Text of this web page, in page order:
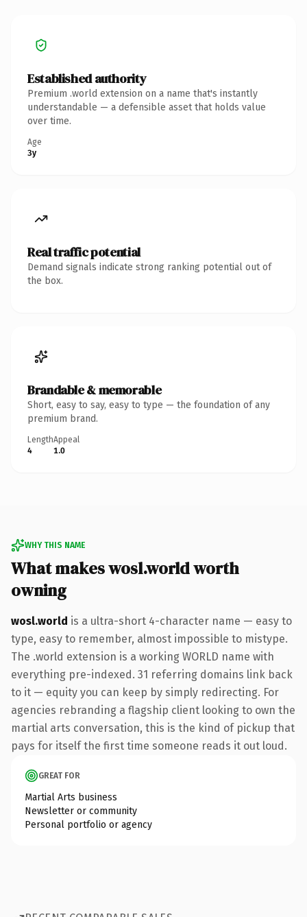
Established authority
Premium .world extension on a name that's instantly
understandable — a defensible asset that holds value
over time.
Age
3y
Real traffic potential
Demand signals indicate strong ranking potential out of
the box.
Brandable & memorable
Short, easy to say, easy to type — the foundation of any
premium brand.
Length
4
Appeal
1.0
WHY THIS NAME
What makes wosl.world worth
owning
wosl.world is a ultra-short 4-character name — easy to
type, easy to remember, almost impossible to mistype.
The .world extension is a working WORLD name with
everything pre-indexed. 31 referring domains link back
to it — equity you can keep by simply redirecting. For
agencies rebranding a flagship client looking to own the
martial arts conversation, this is the kind of pickup that
pays for itself the first time someone reads it out loud.
GREAT FOR
Martial Arts business
Newsletter or community
Personal portfolio or agency